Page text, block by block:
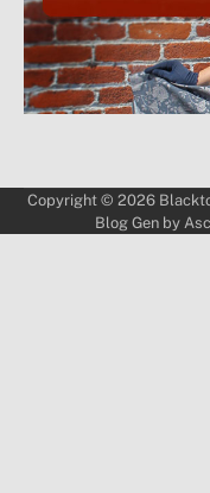
Copyright © 2026
Blog Gen by